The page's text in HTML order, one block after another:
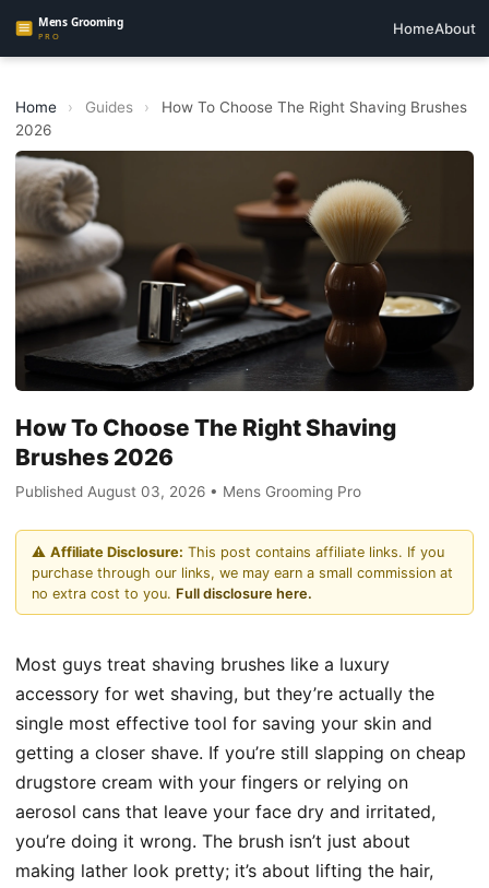
HomeAbout
Home › Guides ›
How To Choose The Right Shaving Brushes
2026
How To Choose The Right Shaving
Brushes 2026
Published August 03, 2026 • Mens Grooming Pro
⚠️ Affiliate Disclosure: This post contains affiliate links. If you
purchase through our links, we may earn a small commission at
no extra cost to you. Full disclosure here.
Most guys treat shaving brushes like a luxury
accessory for wet shaving, but they’re actually the
single most effective tool for saving your skin and
getting a closer shave. If you’re still slapping on cheap
drugstore cream with your fingers or relying on
aerosol cans that leave your face dry and irritated,
you’re doing it wrong. The brush isn’t just about
making lather look pretty; it’s about lifting the hair,